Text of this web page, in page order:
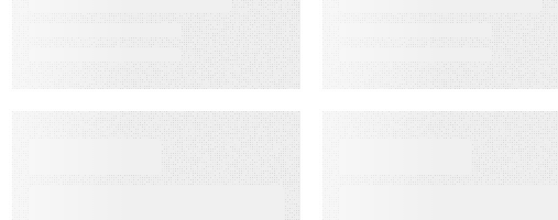
Leadership
Conference
WEBINAR ON-DEMAND
Meet PSAi:
WEBINAR ON-
What Is KCS?